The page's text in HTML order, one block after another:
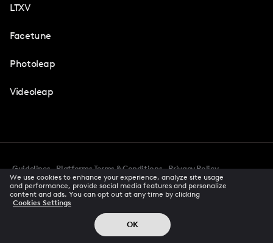
LTXV
Facetune
Photoleap
Videoleap
Guidelines Platforms Terms & Conditions
Privacy Policy
Accessibility
CCPA Privacy Notice Cookie Preferences
Creator Terms Of Service Trust Center
© 2026 All rights reserved
We use cookies to enhance your experience, analyze site usage
and performance, provide social media features and personalize
content and ads. You can opt out at any time by clicking
Cookies Settings
OK